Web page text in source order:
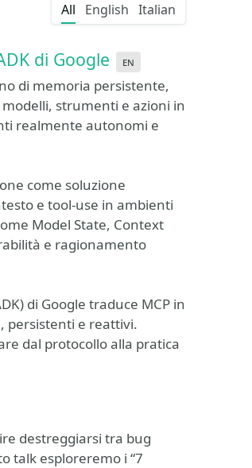
All English Italian
di Google en
di memoria persistente,
strumenti e azioni in
realmente autonomi e
come soluzione
e tool-use in ambienti
Model State, Context
e ragionamento
di Google traduce MCP in
persistenti e reattivi.
dal protocollo alla pratica
destreggiarsi tra bug
talk esploreremo i “7